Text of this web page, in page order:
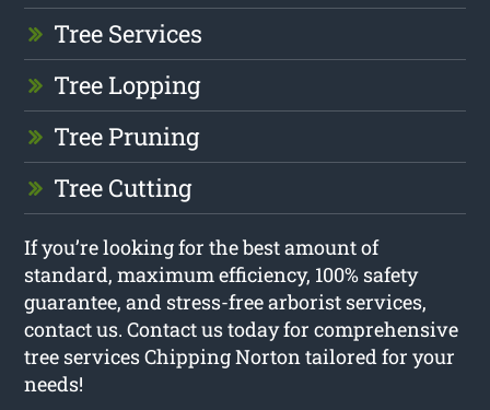
Tree Services
Tree Lopping
Tree Pruning
Tree Cutting
If you’re looking for the best amount of
standard, maximum efficiency, 100% safety
guarantee, and stress-free arborist services,
contact us. Contact us today for comprehensive
tree services Chipping Norton tailored for your
needs!